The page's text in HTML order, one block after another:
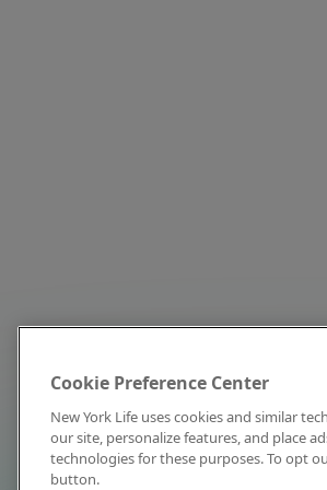
Cookie Preference Center
New York Life uses cookies and similar
our site, personalize features, and place
technologies for these purposes. To opt
button.